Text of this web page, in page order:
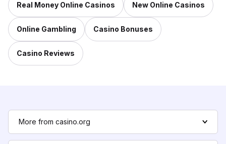
Real Money Online Casinos New Online Casinos
Online Gambling Casino Bonuses
Casino Reviews
More from casino.org